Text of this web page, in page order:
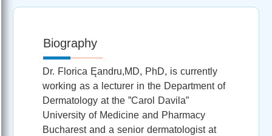
Biography
Dr. Florica Ęandru,MD, PhD, is currently
working as a lecturer in the Department of
Dermatology at the ”Carol Davila”
University of Medicine and Pharmacy
Bucharest and a senior dermatologist at